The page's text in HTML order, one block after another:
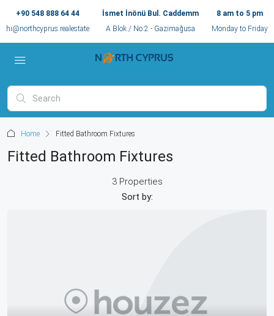
+90 548 888 64 44
hi@northcyprus.realestate
İsmet İnönü Bul. Caddemm
A Blok / No:2 - Gazimağusa
8 am to 5 pm
Monday to Friday
Home Fitted Bathroom Fixtures
Fitted Bathroom Fixtures
3 Properties
Sort by: